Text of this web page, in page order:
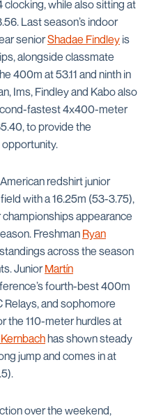
clocking, while also sitting at
Last season’s indoor
seniorShadae Findley is
alongside classmate
400m at 53.11 and ninth in
Ims, Findley and Kabo also
fastest 4x400-meter
to provide the
redshirt junior
with a 16.25m (53-3.75),
appearance
Freshman Ryan
across the season
JuniorMartín
fourth-best 400m
Relays, and sophomore
the 110-meter hurdles at
has shown steady
jump and comes in at
over the weekend,